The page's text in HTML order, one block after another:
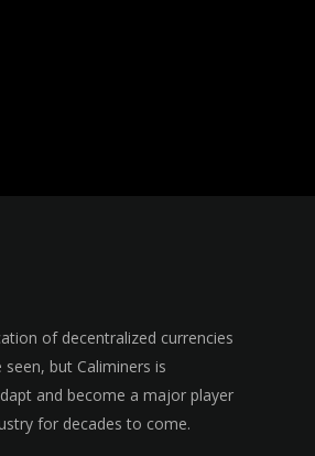
of decentralized currencies
but Caliminers is
and become a major player
for decades to come.